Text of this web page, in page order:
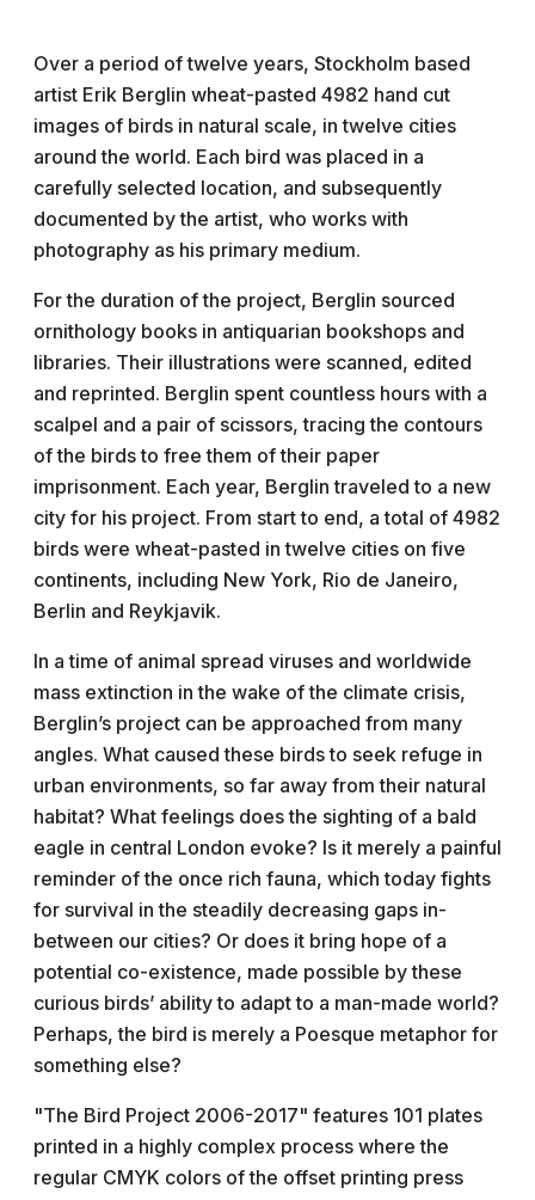
Over a period of twelve years, Stockholm based
artist Erik Berglin wheat-pasted 4982 hand cut
images of birds in natural scale, in twelve cities
around the world. Each bird was placed in a
carefully selected location, and subsequently
documented by the artist, who works with
photography as his primary medium.
For the duration of the project, Berglin sourced
ornithology books in antiquarian bookshops and
libraries. Their illustrations were scanned, edited
and reprinted. Berglin spent countless hours with a
scalpel and a pair of scissors, tracing the contours
of the birds to free them of their paper
imprisonment. Each year, Berglin traveled to a new
city for his project. From start to end, a total of 4982
birds were wheat-pasted in twelve cities on five
continents, including New York, Rio de Janeiro,
Berlin and Reykjavik.
In a time of animal spread viruses and worldwide
mass extinction in the wake of the climate crisis,
Berglin’s project can be approached from many
angles. What caused these birds to seek refuge in
urban environments, so far away from their natural
habitat? What feelings does the sighting of a bald
eagle in central London evoke? Is it merely a painful
reminder of the once rich fauna, which today fights
for survival in the steadily decreasing gaps in-
between our cities? Or does it bring hope of a
potential co-existence, made possible by these
curious birds’ ability to adapt to a man-made world?
Perhaps, the bird is merely a Poesque metaphor for
something else?
"The Bird Project 2006-2017" features 101 plates
printed in a highly complex process where the
regular CMYK colors of the offset printing press